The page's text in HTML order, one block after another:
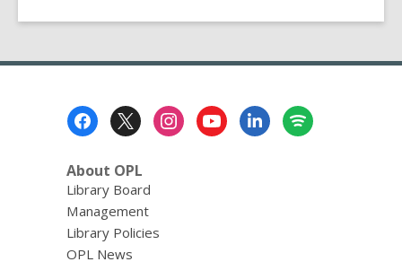
About OPL
Library Board
Management
Library Policies
OPL News